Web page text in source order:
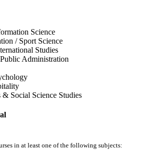
Science
/ Sport Science
Studies
Administration
& Social Science Studies
in at least one of the following subjects: